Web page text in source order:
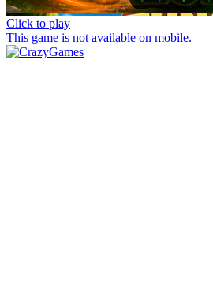
Click to play
This game is not available on mobile.